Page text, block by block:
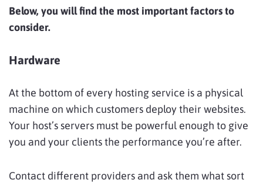
Below, you will find the most important factors to
consider.
Hardware
At the bottom of every hosting service is a physical
machine on which customers deploy their websites.
Your host’s servers must be powerful enough to give
you and your clients the performance you’re after.
Contact different providers and ask them what sort